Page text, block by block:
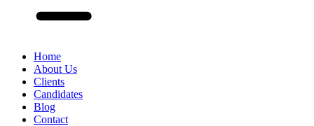
Home
About Us
Clients
Candidates
Blog
Contact